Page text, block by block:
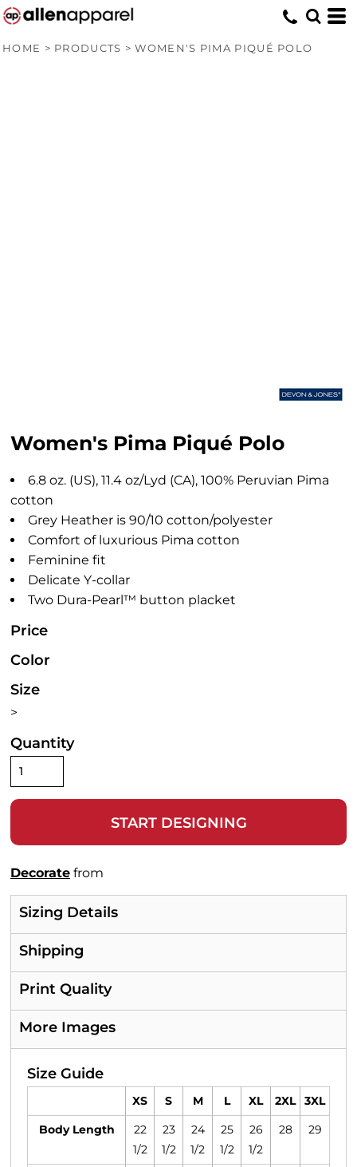
HOME > PRODUCTS > WOMEN'S PIMA PIQUÉ POLO
Women's Pima Piqué Polo
6.8 oz. (US), 11.4 oz/Lyd (CA), 100% Peruvian Pima
cotton
Grey Heather is 90/10 cotton/polyester
Comfort of luxurious Pima cotton
Feminine fit
Delicate Y-collar
Two Dura-Pearl™ button placket
Price
Color
Size
>
Quantity
START DESIGNING
Decorate from
Sizing Details
Shipping
Print Quality
More Images
Size Guide
XS S M L XL 2XL
3XL
Body Length
22
1/2
23
1/2
24
1/2
25
1/2
26
1/2
28 29